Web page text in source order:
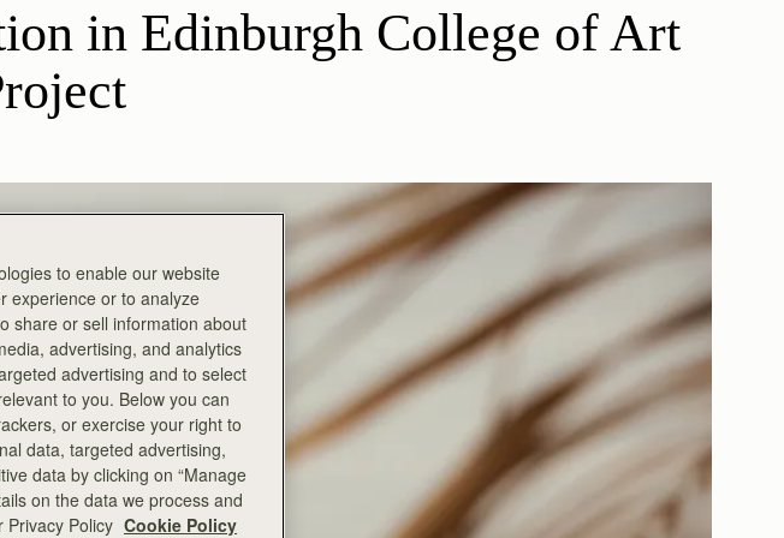
in Edinburgh College of Art
to enable our website
experience or to analyze
share or sell information about
advertising, and analytics
advertising and to select
to you. Below you can
or exercise your right to
data, targeted advertising,
data by clicking on “Manage
on the data we process and
Privacy Policy Cookie Policy